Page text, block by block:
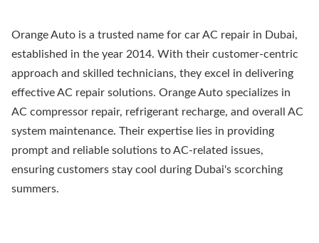
Orange Auto is a trusted name for car AC repair in Dubai,
established in the year 2014. With their customer-centric
approach and skilled technicians, they excel in delivering
effective AC repair solutions. Orange Auto specializes in
AC compressor repair, refrigerant recharge, and overall AC
system maintenance. Their expertise lies in providing
prompt and reliable solutions to AC-related issues,
ensuring customers stay cool during Dubai's scorching
summers.